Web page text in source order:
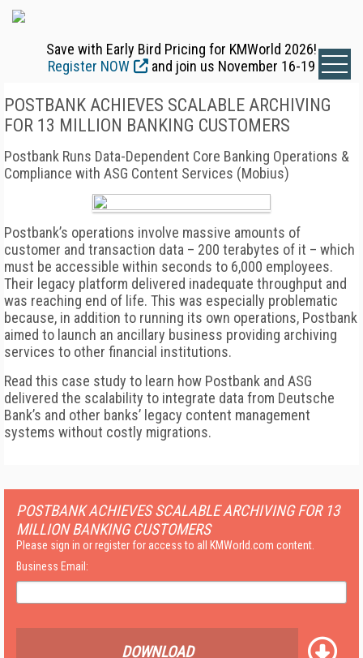
Save with Early Bird Pricing for KMWorld 2026!
Register NOW
and join us November 16-19
POSTBANK ACHIEVES SCALABLE ARCHIVING
FOR 13 MILLION BANKING CUSTOMERS
Postbank Runs Data-Dependent Core Banking Operations &
Compliance with ASG Content Services (Mobius)
Postbank’s operations involve massive amounts of
customer and transaction data – 200 terabytes of it – which
must be accessible within seconds to 6,000 employees.
Their legacy platform delivered inadequate throughput and
was reaching end of life. This was especially problematic
because, in addition to running its own operations, Postbank
aimed to launch an ancillary business providing archiving
services to other financial institutions.
Read this case study to learn how Postbank and ASG
delivered the scalability to integrate data from Deutsche
Bank’s and other banks’ legacy content management
systems without costly migrations.
POSTBANK ACHIEVES SCALABLE ARCHIVING FOR 13
MILLION BANKING CUSTOMERS
Please sign in or register for access to all KMWorld.com content.
Business Email:
DOWNLOAD